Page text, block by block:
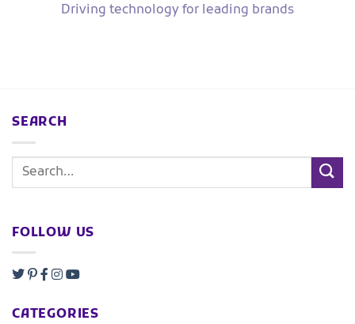
Driving technology for leading brands
SEARCH
FOLLOW US
CATEGORIES